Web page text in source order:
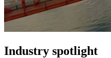
Industry spotlight